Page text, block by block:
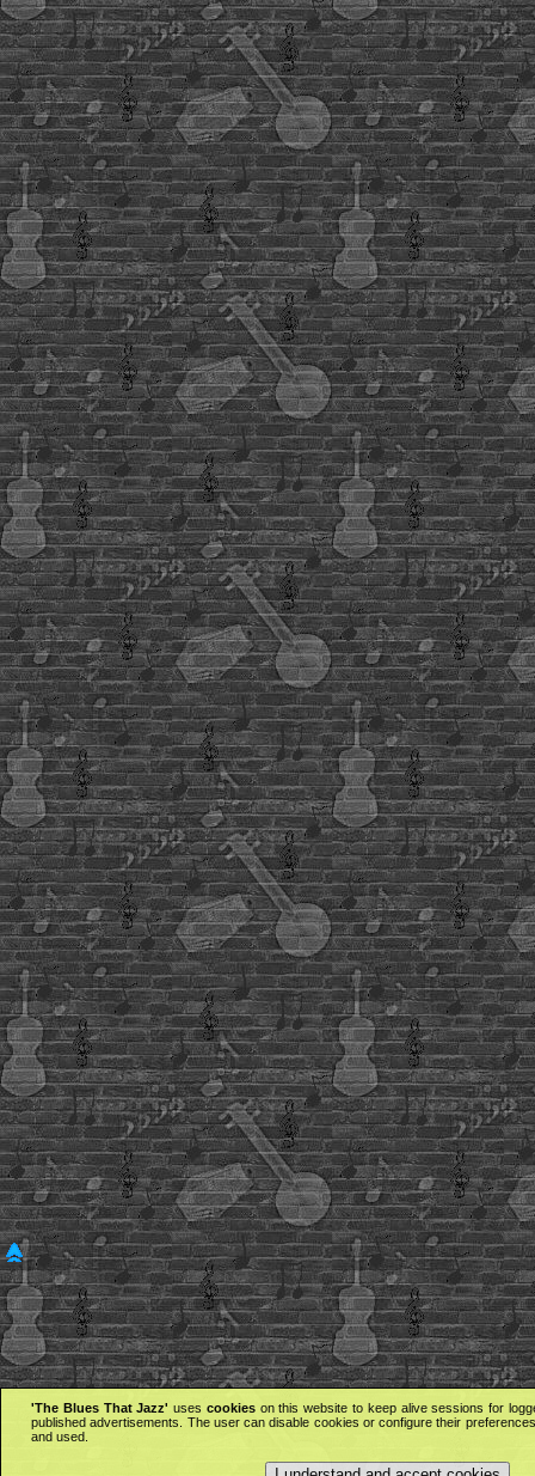
'The Blues That Jazz' uses cookieson this website to keep alive sessions for
published advertisements. The user can disable cookies or configure their
and used.